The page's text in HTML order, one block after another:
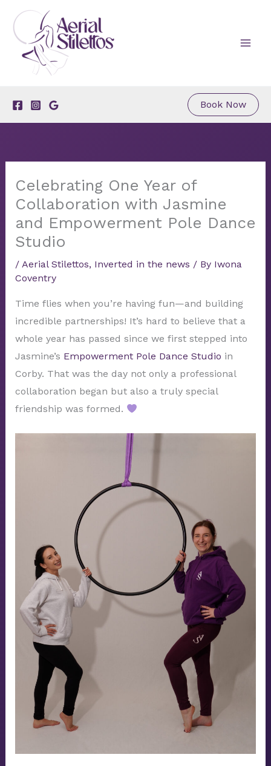
content
Book Now
Celebrating One Year of
Collaboration with Jasmine
and Empowerment Pole Dance
Studio
/ Aerial Stilettos, Inverted in the news / By Iwona
Coventry
Time flies when you’re having fun—and building
incredible partnerships! It’s hard to believe that a
whole year has passed since we first stepped into
Jasmine’s Empowerment Pole Dance Studio in
Corby. That was the day not only a professional
collaboration began but also a truly special
friendship was formed.